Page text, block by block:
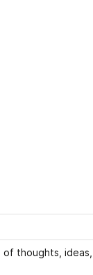
thoughts, ideas,